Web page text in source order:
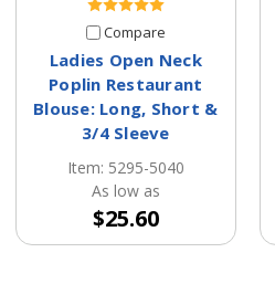
Compare
Ladies Open Neck
Poplin Restaurant
Blouse: Long, Short &
3/4 Sleeve
Item: 5295-5040
As low as
$25.60